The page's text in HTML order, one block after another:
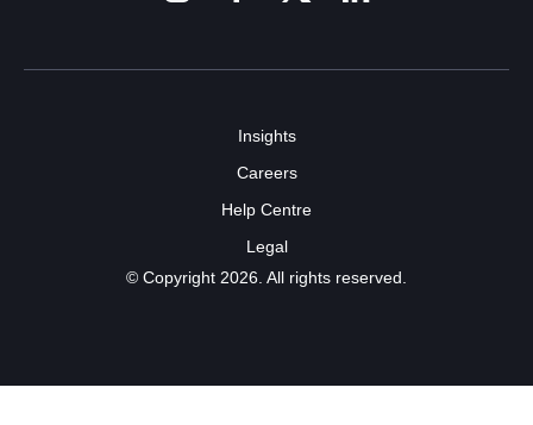
Insights
Careers
Help Centre
Legal
© Copyright 2026. All rights reserved.